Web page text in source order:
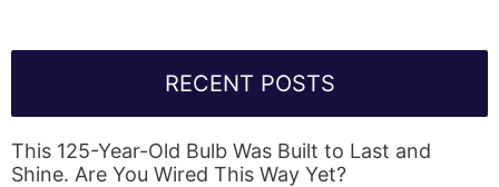
RECENT POSTS
This 125-Year-Old Bulb Was Built to Last and
Shine. Are You Wired This Way Yet?